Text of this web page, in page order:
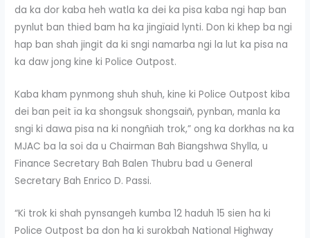
da ka dor kaba heh watla ka dei ka pisa kaba ngi hap ban
pynlut ban thied bam ha ka jingïaid lynti. Don ki khep ba ngi
hap ban shah jingit da ki sngi namarba ngi la lut ka pisa na
ka daw jong kine ki Police Outpost.
Kaba kham pynmong shuh shuh, kine ki Police Outpost kiba
dei ban peit ïa ka shongsuk shongsaiñ, pynban, manla ka
sngi ki dawa pisa na ki nongñiah trok,” ong ka dorkhas na ka
MJAC ba la soi da u Chairman Bah Biangshwa Shylla, u
Finance Secretary Bah Balen Thubru bad u General
Secretary Bah Enrico D. Passi.
“Ki trok ki shah pynsangeh kumba 12 haduh 15 sien ha ki
Police Outpost ba don ha ki surokbah National Highway